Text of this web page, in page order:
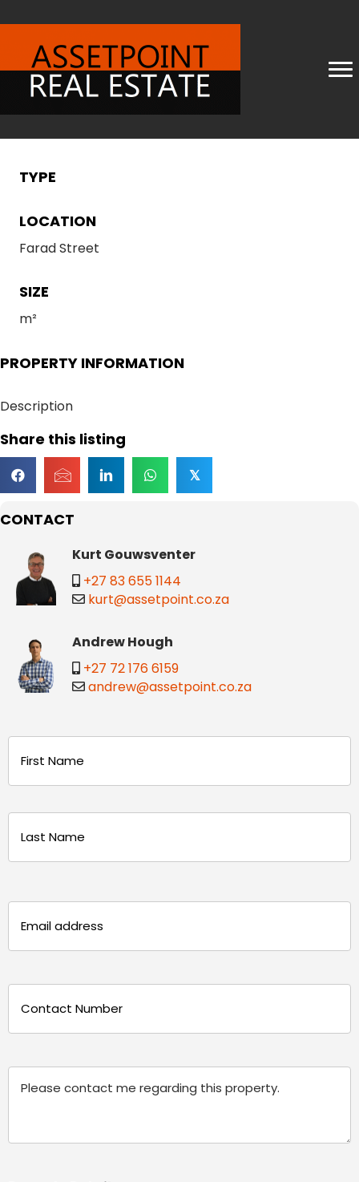
CONTACT
Kurt Gouwsventer
+27 83 655 1144
kurt@assetpoint.co.za
Andrew Hough
+27 72 176 6159
andrew@assetpoint.co.za
(Required)
(Required)
(Required)
TYPE
LOCATION
Farad Street
SIZE
m²
PROPERTY INFORMATION
Description
Share this listing
𝕏